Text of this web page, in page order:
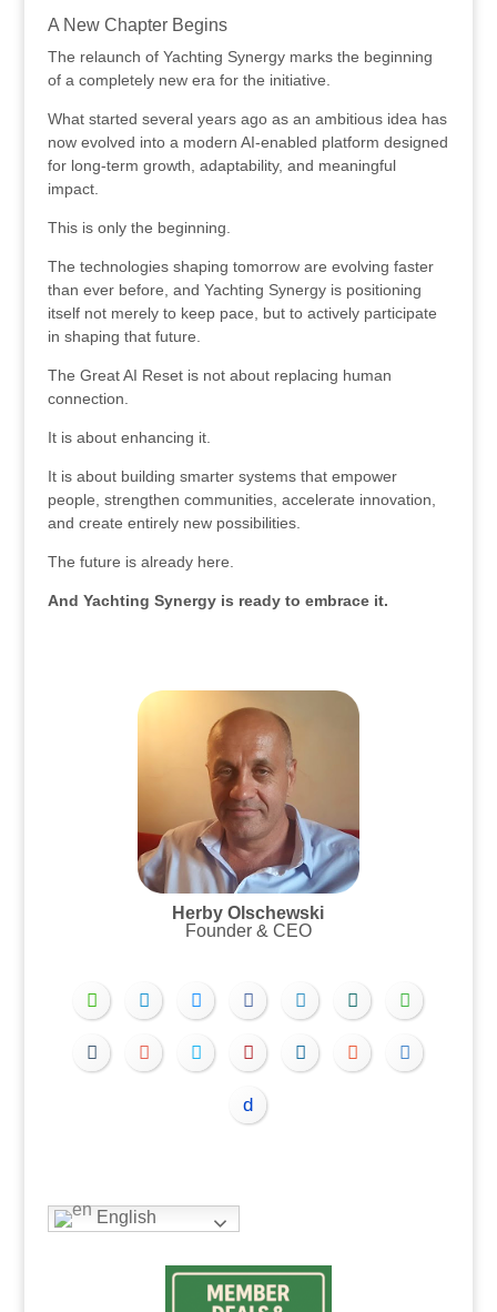
A New Chapter Begins
The relaunch of Yachting Synergy marks the beginning
of a completely new era for the initiative.
What started several years ago as an ambitious idea has
now evolved into a modern AI-enabled platform designed
for long-term growth, adaptability, and meaningful
impact.
This is only the beginning.
The technologies shaping tomorrow are evolving faster
than ever before, and Yachting Synergy is positioning
itself not merely to keep pace, but to actively participate
in shaping that future.
The Great AI Reset is not about replacing human
connection.
It is about enhancing it.
It is about building smarter systems that empower
people, strengthen communities, accelerate innovation,
and create entirely new possibilities.
The future is already here.
And Yachting Synergy is ready to embrace it.
Herby Olschewski
Founder & CEO
English